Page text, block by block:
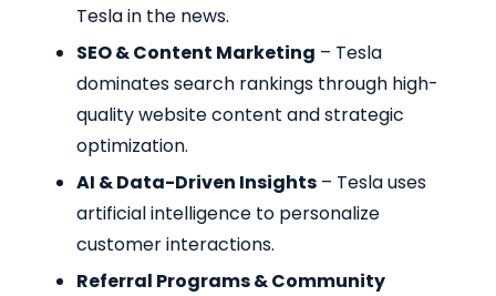
Tesla in the news.
SEO & Content Marketing – Tesla
dominates search rankings through high-
quality website content and strategic
optimization.
AI & Data-Driven Insights – Tesla uses
artificial intelligence to personalize
customer interactions.
Referral Programs & Community